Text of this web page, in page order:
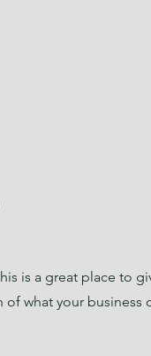
is a great place to
what your